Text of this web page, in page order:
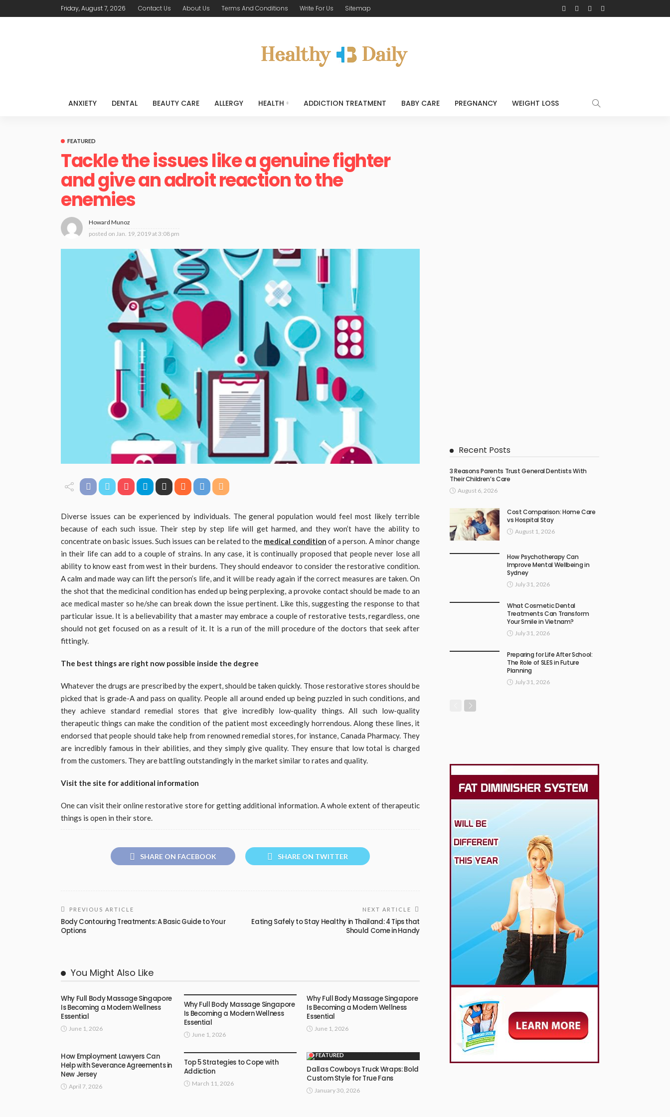
Friday, August 7, 2026 Contact Us About Us Terms And Conditions Write For Us Sitemap
ANXIETY DENTAL BEAUTY CARE ALLERGY HEALTH ADDICTION TREATMENT BABY CARE PREGNANCY WEIGHT LOSS
FEATURED
Tackle the issues like a genuine fighter
and give an adroit reaction to the
enemies
Howard Munoz
posted on Jan. 19, 2019 at 3:08 pm
Diverse issues can be experienced by individuals. The general population would feel most likely terrible
because of each such issue. Their step by step life will get harmed, and they won’t have the ability to
concentrate on basic issues. Such issues can be related to the medical condition of a person. A minor change
in their life can add to a couple of strains. In any case, it is continually proposed that people never lose all
ability to know east from west in their burdens. They should endeavor to consider the restorative condition.
A calm and made way can lift the person’s life, and it will be ready again if the correct measures are taken. On
the shot that the medicinal condition has ended up being perplexing, a provoke contact should be made to an
ace medical master so he/she can break down the issue pertinent. Like this, suggesting the response to that
particular issue. It is a believability that a master may embrace a couple of restorative tests, regardless, one
should not get focused on as a result of it. It is a run of the mill procedure of the doctors that seek after
fittingly.
The best things are right now possible inside the degree
Whatever the drugs are prescribed by the expert, should be taken quickly. Those restorative stores should be
picked that is grade-A and pass on quality. People all around ended up being puzzled in such conditions, and
they achieve standard remedial stores that give incredibly low-quality things. All such low-quality
therapeutic things can make the condition of the patient most exceedingly horrendous. Along these lines, it
endorsed that people should take help from renowned remedial stores, for instance, Canada Pharmacy. They
are incredibly famous in their abilities, and they simply give quality. They ensure that low total is charged
from the customers. They are battling outstandingly in the market similar to rates and quality.
Visit the site for additional information
One can visit their online restorative store for getting additional information. A whole extent of therapeutic
things is open in their store.
SHARE ON FACEBOOK SHARE ON TWITTER
PREVIOUS ARTICLE
Body Contouring Treatments: A Basic Guide to Your
Options
NEXT ARTICLE
Eating Safely to Stay Healthy in Thailand: 4 Tips that
Should Come in Handy
You Might Also Like
Why Full Body Massage Singapore
Is Becoming a Modern Wellness
Essential
June 1, 2026
Why Full Body Massage Singapore
Is Becoming a Modern Wellness
Essential
June 1, 2026
Why Full Body Massage Singapore
Is Becoming a Modern Wellness
Essential
June 1, 2026
How Employment Lawyers Can
Help with Severance Agreements in
New Jersey
April 7, 2026
Top 5 Strategies to Cope with
Addiction
March 11, 2026
FEATURED
Dallas Cowboys Truck Wraps: Bold
Custom Style for True Fans
January 30, 2026
Recent Posts
3 Reasons Parents Trust General Dentists With
Their Children’s Care
August 6, 2026
Cost Comparison: Home Care
vs Hospital Stay
August 1, 2026
How Psychotherapy Can
Improve Mental Wellbeing in
Sydney
July 31, 2026
What Cosmetic Dental
Treatments Can Transform
Your Smile in Vietnam?
July 31, 2026
Preparing for Life After School:
The Role of SLES in Future
Planning
July 31, 2026